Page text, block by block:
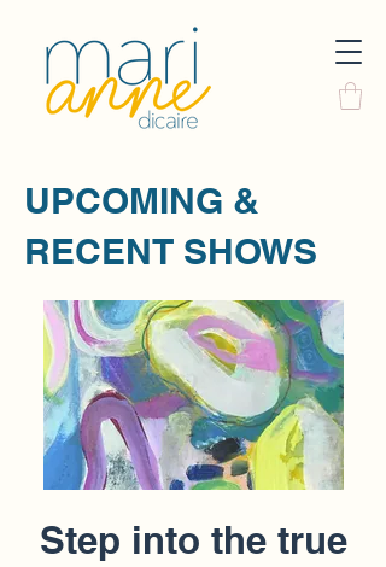
UPCOMING &
RECENT SHOWS
Step into the true